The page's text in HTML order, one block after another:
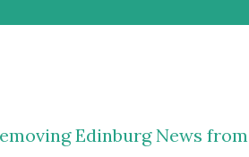
Edinburg News from